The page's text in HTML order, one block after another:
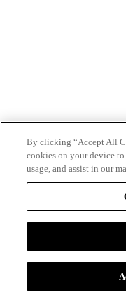
By clicking “Accept All
cookies on your device
usage, and assist in our